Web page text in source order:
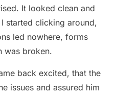
It looked clean and
started clicking around,
led nowhere, forms
was broken.
back excited, that the
issues and assured him